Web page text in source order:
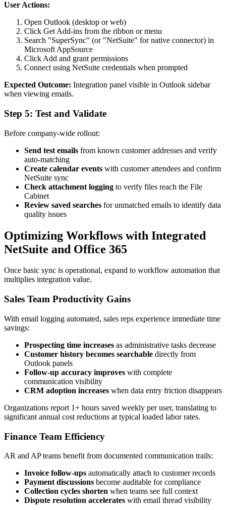
User Actions:
Open Outlook (desktop or web)
Click Get Add-ins from the ribbon or menu
Search "SuperSync" (or "NetSuite" for native connector) in
Microsoft AppSource
Click Add and grant permissions
Connect using NetSuite credentials when prompted
Expected Outcome: Integration panel visible in Outlook sidebar
when viewing emails.
Step 5: Test and Validate
Before company-wide rollout:
Send test emails from known customer addresses and verify
auto-matching
Create calendar events with customer attendees and confirm
NetSuite sync
Check attachment logging to verify files reach the File
Cabinet
Review saved searches for unmatched emails to identify data
quality issues
Optimizing Workflows with Integrated
NetSuite and Office 365
Once basic sync is operational, expand to workflow automation that
multiplies integration value.
Sales Team Productivity Gains
With email logging automated, sales reps experience immediate time
savings:
Prospecting time increases as administrative tasks decrease
Customer history becomes searchable directly from
Outlook panels
Follow-up accuracy improves with complete
communication visibility
CRM adoption increases when data entry friction disappears
Organizations report 1+ hours saved weekly per user, translating to
significant annual cost reductions at typical loaded labor rates.
Finance Team Efficiency
AR and AP teams benefit from documented communication trails:
Invoice follow-ups automatically attach to customer records
Payment discussions become auditable for compliance
Collection cycles shorten when teams see full context
Dispute resolution accelerates with email thread visibility